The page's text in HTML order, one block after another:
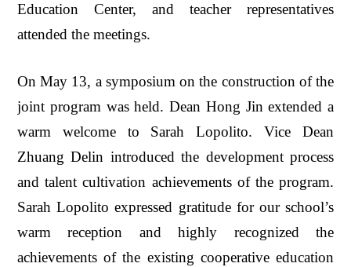
Education Center, and teacher representatives
attended the meetings.
On May 13, a symposium on the construction of the
joint program was held. Dean Hong Jin extended a
warm welcome to Sarah Lopolito. Vice Dean
Zhuang Delin introduced the development process
and talent cultivation achievements of the program.
Sarah Lopolito expressed gratitude for our school’s
warm reception and highly recognized the
achievements of the existing cooperative education